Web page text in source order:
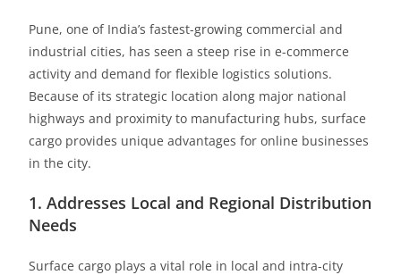
Pune, one of India’s fastest-growing commercial and
industrial cities, has seen a steep rise in e-commerce
activity and demand for flexible logistics solutions.
Because of its strategic location along major national
highways and proximity to manufacturing hubs, surface
cargo provides unique advantages for online businesses
in the city.
1. Addresses Local and Regional Distribution
Needs
Surface cargo plays a vital role in local and intra-city